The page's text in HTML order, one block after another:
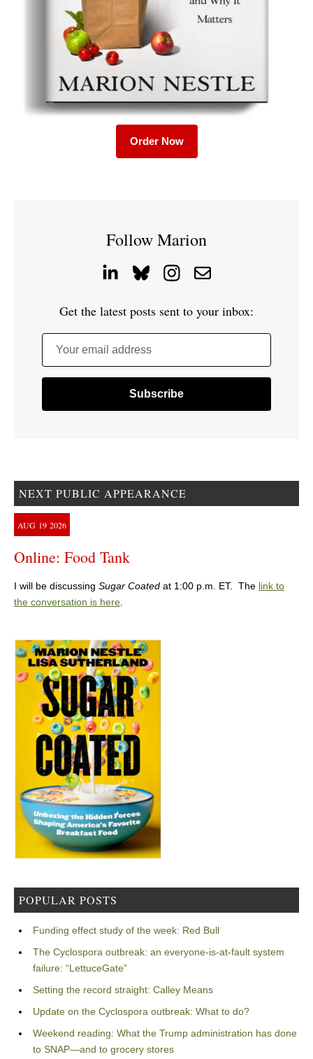
Order Now
Follow Marion
Get the latest posts sent to your inbox:
Your email address
NEXT PUBLIC APPEARANCE
AUG 19 2026
Online: Food Tank
I will be discussing Sugar Coated at 1:00 p.m. ET. The link to
the conversation is here.
POPULAR POSTS
Funding effect study of the week: Red Bull
The Cyclospora outbreak: an everyone-is-at-fault system
failure: “LettuceGate”
Setting the record straight: Calley Means
Update on the Cyclospora outbreak: What to do?
Weekend reading: What the Trump administration has done
to SNAP—and to grocery stores